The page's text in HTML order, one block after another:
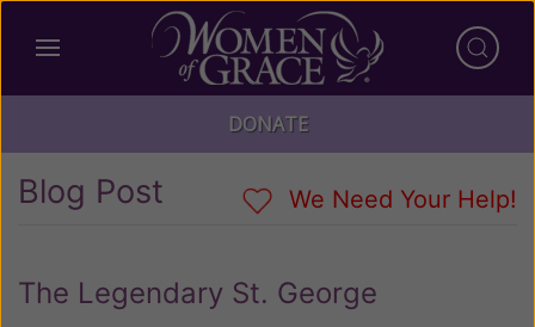
DONATE
Blog Post We Need Your Help!
The Legendary St. George